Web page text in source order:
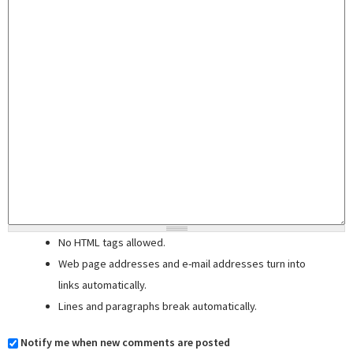
No HTML tags allowed.
Web page addresses and e-mail addresses turn into
links automatically.
Lines and paragraphs break automatically.
Notify me when new comments are posted